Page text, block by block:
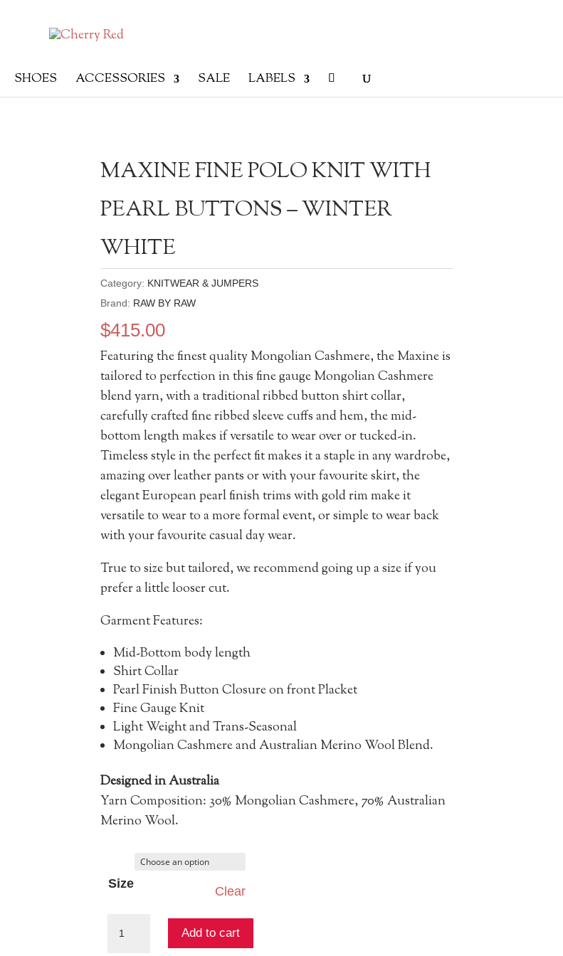
SHOES ACCESSORIES SALE LABELS
MAXINE FINE POLO KNIT WITH
PEARL BUTTONS – WINTER
WHITE
Category: KNITWEAR & JUMPERS
Brand: RAW BY RAW
$415.00
Featuring the finest quality Mongolian Cashmere, the Maxine is
tailored to perfection in this fine gauge Mongolian Cashmere
blend yarn, with a traditional ribbed button shirt collar,
carefully crafted fine ribbed sleeve cuffs and hem, the mid-
bottom length makes if versatile to wear over or tucked-in.
Timeless style in the perfect fit makes it a staple in any wardrobe,
amazing over leather pants or with your favourite skirt, the
elegant European pearl finish trims with gold rim make it
versatile to wear to a more formal event, or simple to wear back
with your favourite casual day wear.
True to size but tailored, we recommend going up a size if you
prefer a little looser cut.
Garment Features:
Mid-Bottom body length
Shirt Collar
Pearl Finish Button Closure on front Placket
Fine Gauge Knit
Light Weight and Trans-Seasonal
Mongolian Cashmere and Australian Merino Wool Blend.
Designed in Australia
Yarn Composition: 30% Mongolian Cashmere, 70% Australian
Merino Wool.
Size
Clear
Add to cart